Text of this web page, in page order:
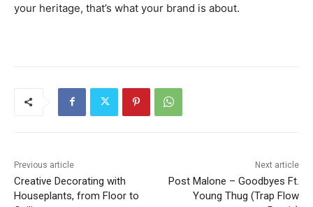
your heritage, that’s what your brand is about.
Previous article
Creative Decorating with
Houseplants, from Floor to
Next article
Post Malone – Goodbyes Ft.
Young Thug (Trap Flow